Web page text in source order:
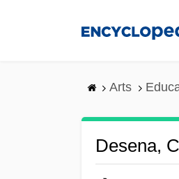
Arts
Desena,